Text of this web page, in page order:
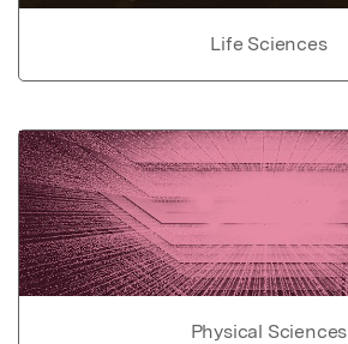
Life Sciences
Physical Sciences